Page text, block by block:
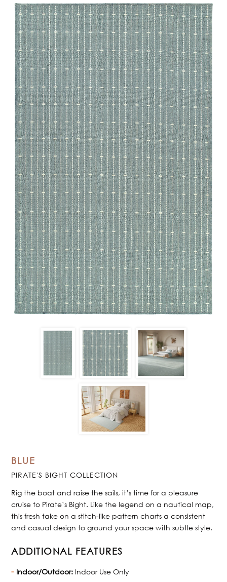
BLUE
PIRATE'S BIGHT COLLECTION
Rig the boat and raise the sails, it’s time for a pleasure
cruise to Pirate’s Bight. Like the legend on a nautical map,
this fresh take on a stitch-like pattern charts a consistent
and casual design to ground your space with subtle style.
ADDITIONAL FEATURES
Indoor/Outdoor: Indoor Use Only